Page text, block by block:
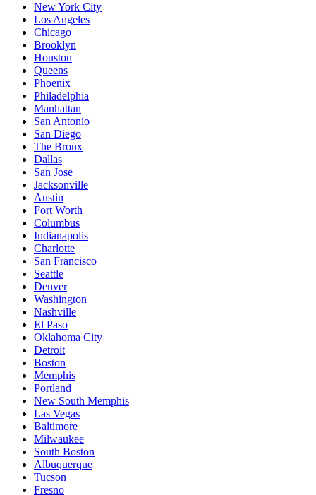
New York City
Los Angeles
Chicago
Brooklyn
Houston
Queens
Phoenix
Philadelphia
Manhattan
San Antonio
San Diego
The Bronx
Dallas
San Jose
Jacksonville
Austin
Fort Worth
Columbus
Indianapolis
Charlotte
San Francisco
Seattle
Denver
Washington
Nashville
El Paso
Oklahoma City
Detroit
Boston
Memphis
Portland
New South Memphis
Las Vegas
Baltimore
Milwaukee
South Boston
Albuquerque
Tucson
Fresno